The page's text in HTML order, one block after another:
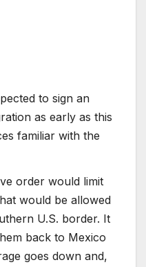
to sign an
as early as this
familiar with the
order would limit
would be allowed
U.S. border. It
back to Mexico
goes down and,